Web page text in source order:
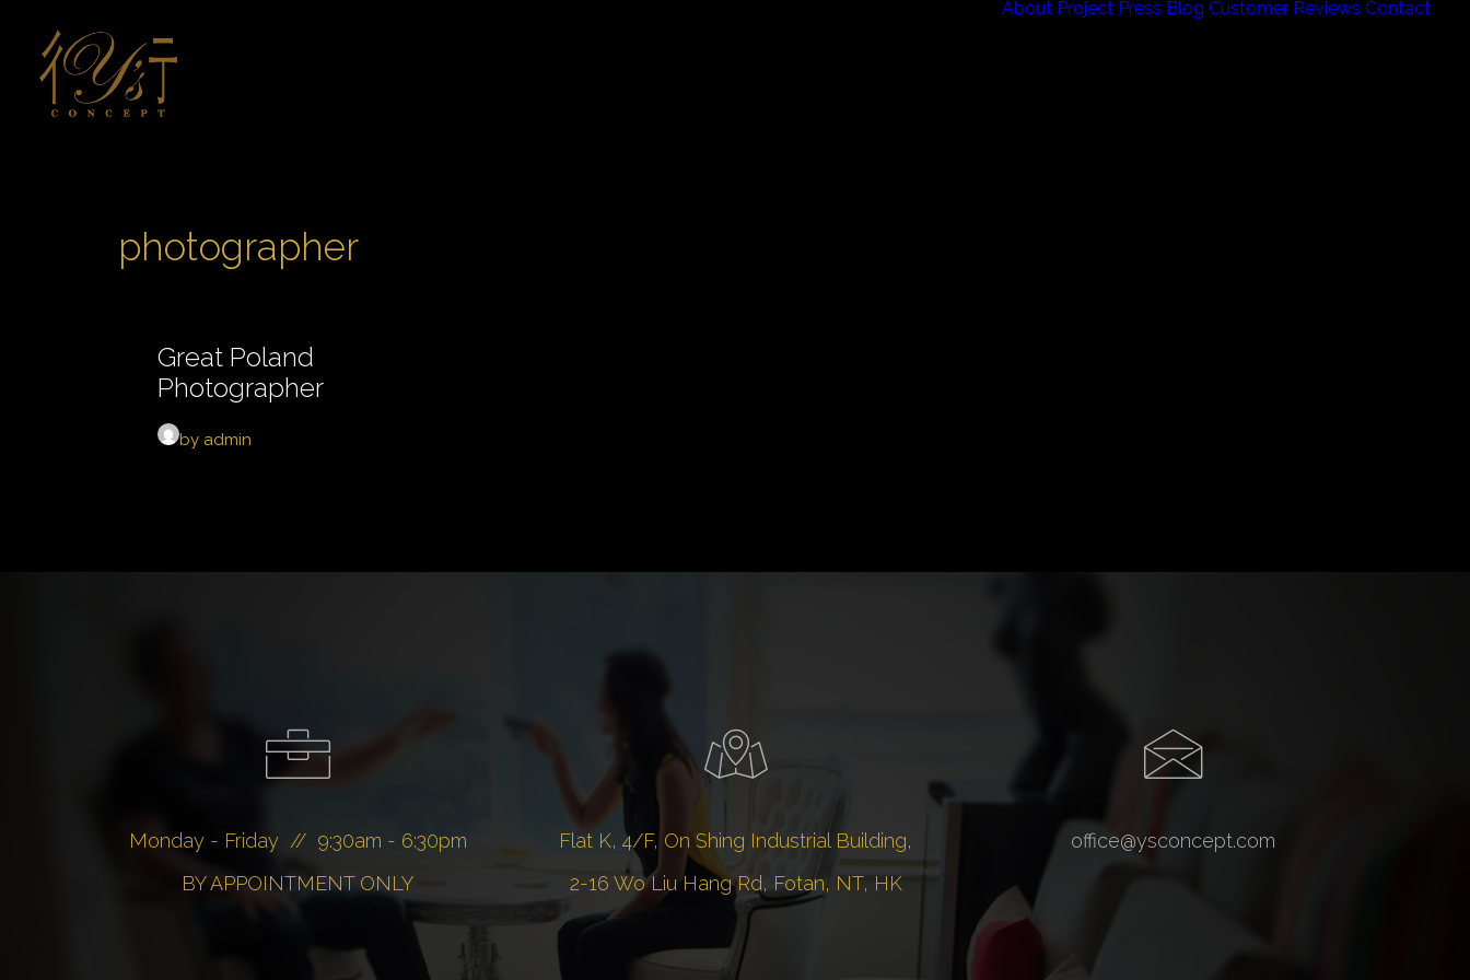
About Project Press Blog Customer Reviews Contact
photographer
Great Poland
Photographer
by admin
Monday - Friday // 9:30am - 6:30pm
BY APPOINTMENT ONLY
Flat K, 4/F, On Shing Industrial Building,
2-16 Wo Liu Hang Rd, Fotan, NT, HK
office@ysconcept.com